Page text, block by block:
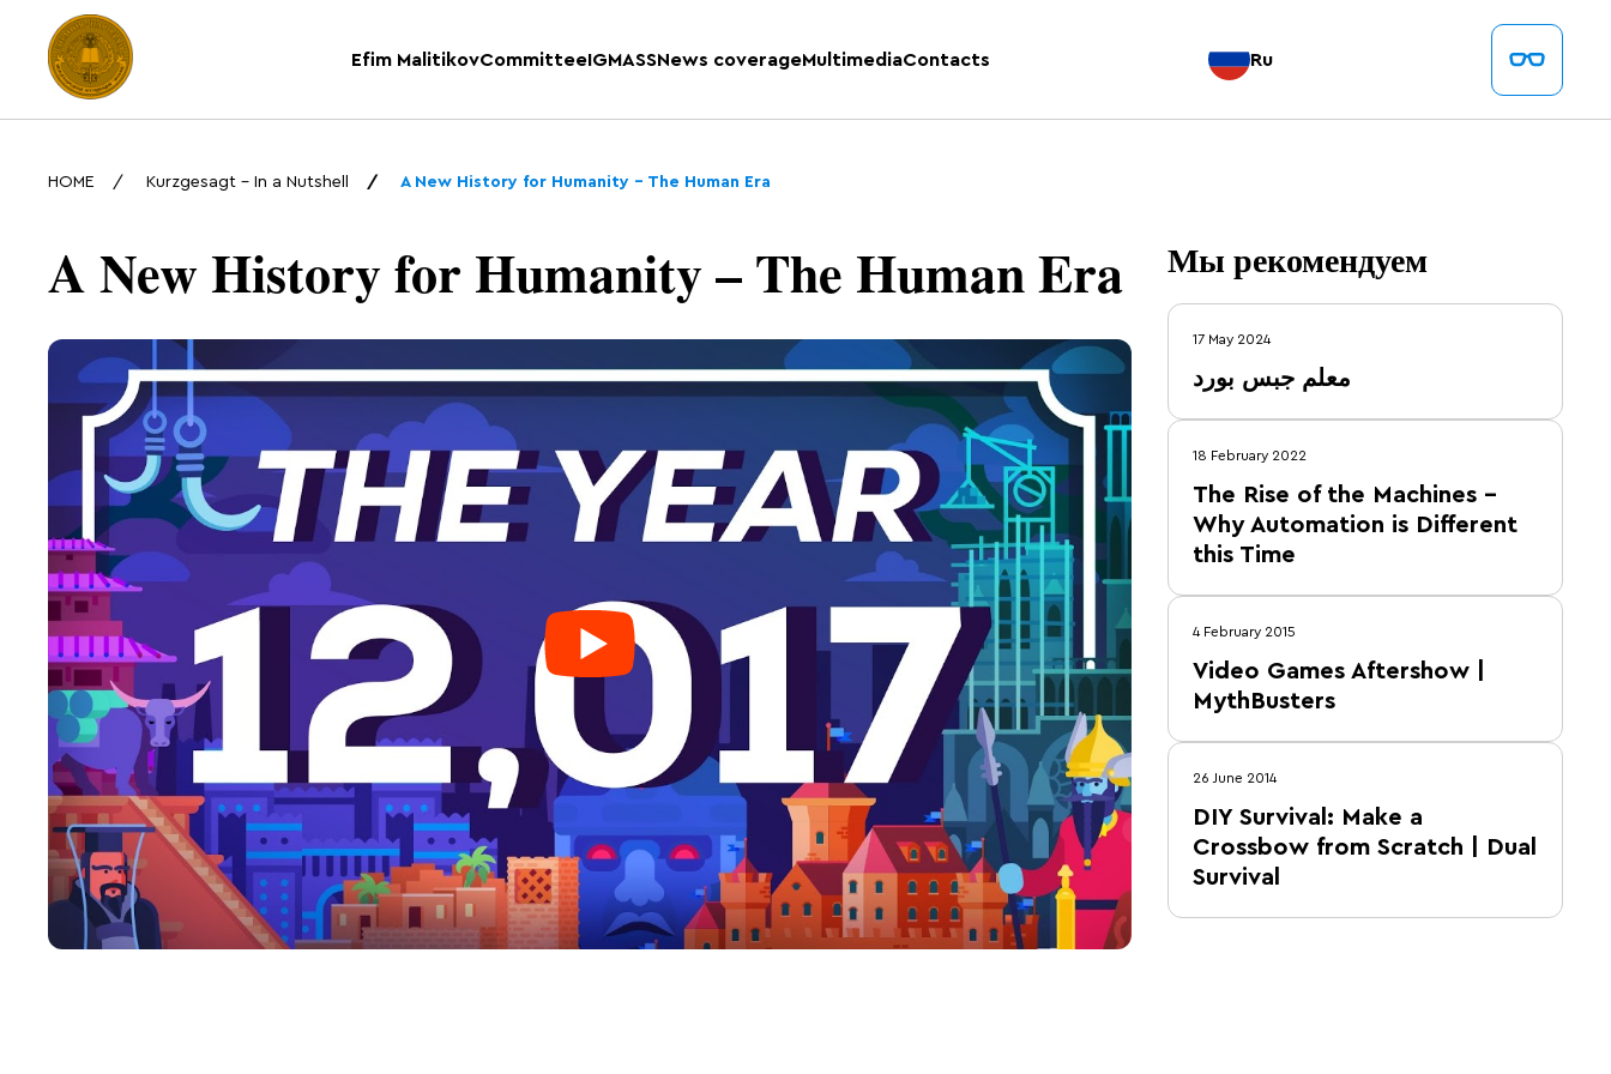
Efim MalitikovCommitteeIGMASSNews coverageMultimediaContacts Ru
HOME Kurzgesagt – In a Nutshell A New History for Humanity – The Human Era
A New History for Humanity – The Human Era Мы рекомендуем
17 May 2024
معلم جبس بورد
18 February 2022
The Rise of the Machines –
Why Automation is Different
this Time
4 February 2015
Video Games Aftershow |
MythBusters
26 June 2014
DIY Survival: Make a
Crossbow from Scratch | Dual
Survival